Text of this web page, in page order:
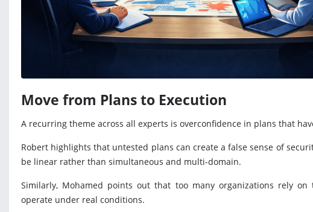
Move from Plans to Execution
A recurring theme across all experts is overconfidence in plans that
Robert highlights that untested plans can create a false sense of
be linear rather than simultaneous and multi-domain.
Similarly, Mohamed points out that too many organizations rely
operate under real conditions.